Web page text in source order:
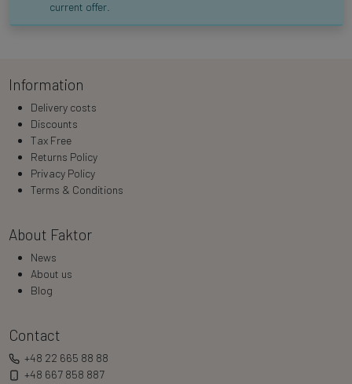
current offer.
Information
Delivery costs
Discounts
Tax Free
Returns Policy
Privacy Policy
Terms & Conditions
About Faktor
News
About us
Blog
Contact
+48 22 665 88 88
+48 667 858 887